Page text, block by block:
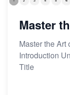
Master
Master the Art
Introduction
Title